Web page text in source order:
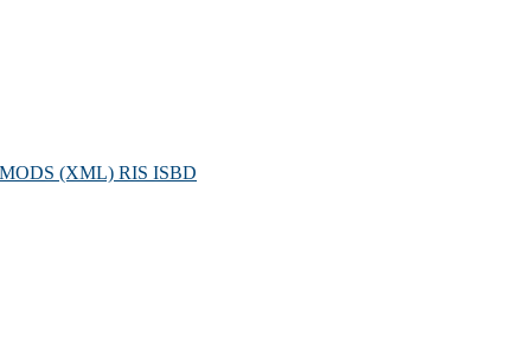
MODS (XML) RIS ISBD